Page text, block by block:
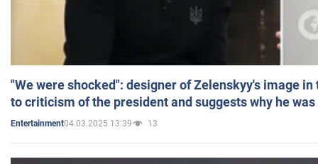
"We were shocked": designer of Zelenskyy's image
to criticism of the president and suggests why he
Entertainment04.03.2025 13:39 13